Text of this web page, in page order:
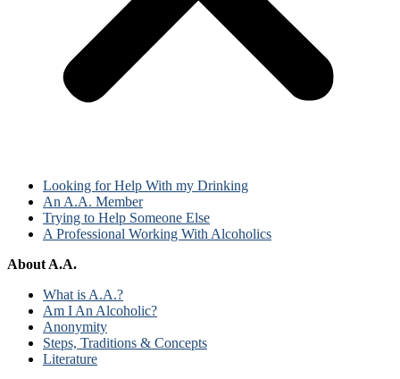
Looking for Help With my Drinking
An A.A. Member
Trying to Help Someone Else
A Professional Working With Alcoholics
About A.A.
What is A.A.?
Am I An Alcoholic?
Anonymity
Steps, Traditions & Concepts
Literature